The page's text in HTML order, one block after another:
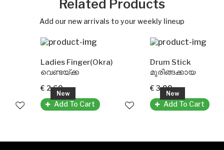
Related Products
Add our new arrivals to your weekly lineup
Ladies Finger(Okra)
വെണ്ടയ്ക്ക
€ 2.69
Add To Cart
Drum Stick
മുരിങ്ങക്കായ
€ 3.99
Add To Cart